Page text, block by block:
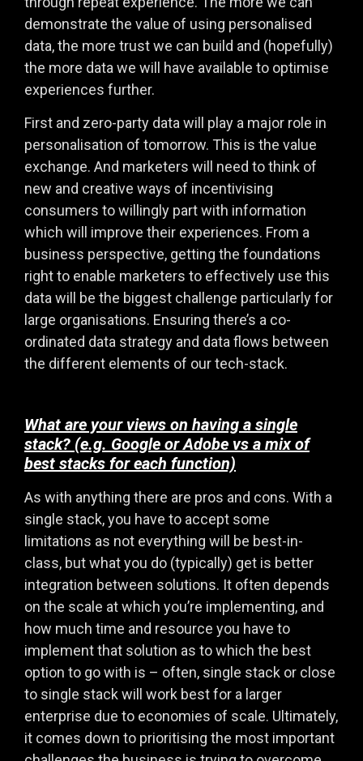
demonstrate the value of using personalised
data, the more trust we can build and (hopefully)
the more data we will have available to optimise
experiences further.
First and zero-party data will play a major role in
personalisation of tomorrow. This is the value
exchange. And marketers will need to think of
new and creative ways of incentivising
consumers to willingly part with information
which will improve their experiences. From a
business perspective, getting the foundations
right to enable marketers to effectively use this
data will be the biggest challenge particularly for
large organisations. Ensuring there’s a co-
ordinated data strategy and data flows between
the different elements of our tech-stack.
What are your views on having a single
stack? (e.g. Google or Adobe vs a mix of
best stacks for each function)
As with anything there are pros and cons. With a
single stack, you have to accept some
limitations as not everything will be best-in-
class, but what you do (typically) get is better
integration between solutions. It often depends
on the scale at which you’re implementing, and
how much time and resource you have to
implement that solution as to which the best
option to go with is – often, single stack or close
to single stack will work best for a larger
enterprise due to economies of scale. Ultimately,
it comes down to prioritising the most important